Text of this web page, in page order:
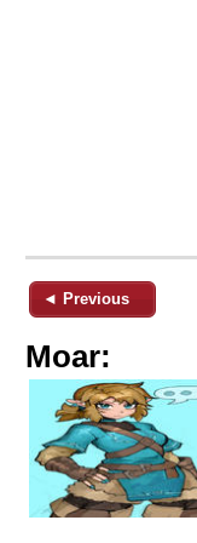
◄ Previous
Moar: